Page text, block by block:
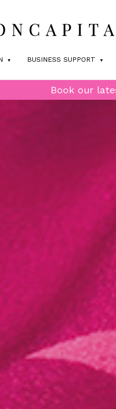
BUSINESS SUPPORT
Book our